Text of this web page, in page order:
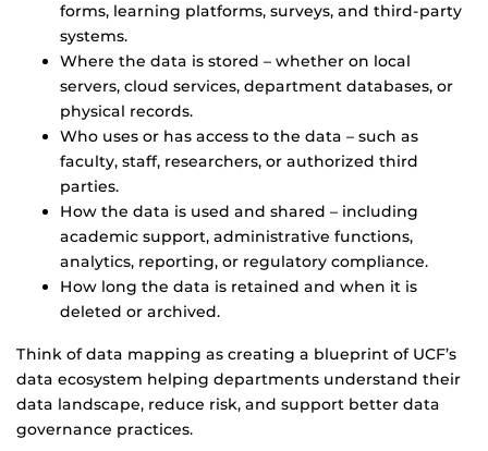
forms, learning platforms, surveys, and third-party
systems.
Where the data is stored – whether on local
servers, cloud services, department databases, or
physical records.
Who uses or has access to the data – such as
faculty, staff, researchers, or authorized third
parties.
How the data is used and shared – including
academic support, administrative functions,
analytics, reporting, or regulatory compliance.
How long the data is retained and when it is
deleted or archived.
Think of data mapping as creating a blueprint of UCF’s
data ecosystem helping departments understand their
data landscape, reduce risk, and support better data
governance practices.